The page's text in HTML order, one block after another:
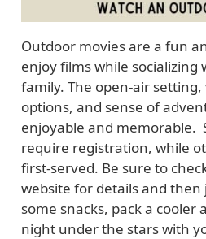
Outdoor movies are a fun
enjoy films while socializing
family. The open-air
options, and sense of
enjoyable and memorable.
require registration, while
first-served. Be sure to
website for details and then
some snacks, pack a cooler
night under the stars with